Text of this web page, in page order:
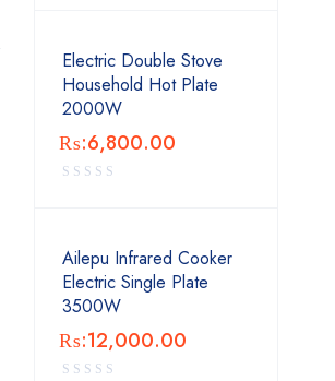
Electric Double Stove
Household Hot Plate
2000W
₨:6,800.00
Ailepu Infrared Cooker
Electric Single Plate
3500W
₨:12,000.00